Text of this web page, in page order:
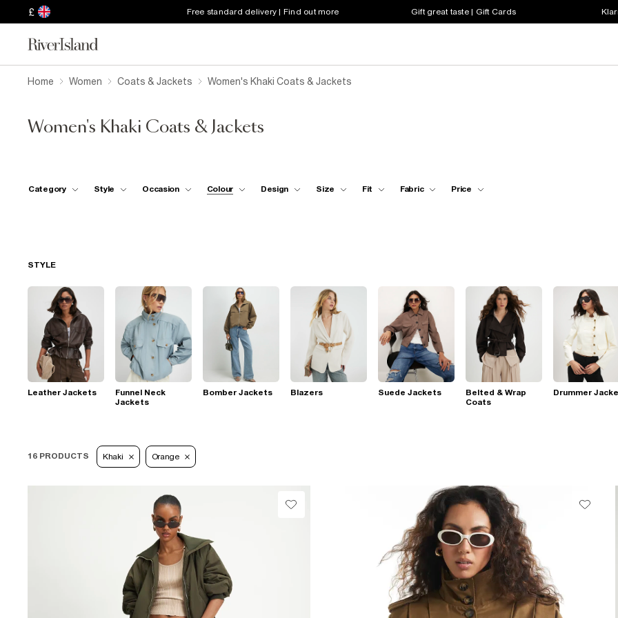
£ Free standard delivery | Find out more Gift great taste | Gift Cards
Home Women Coats & Jackets Women's Khaki Coats & Jackets
Women's Khaki Coats & Jackets
Category Style Occasion Colour Design Size Fit Fabric Price
STYLE
Leather Jackets
Funnel Neck
Jackets
Bomber Jackets Blazers Suede Jackets
Belted & Wrap
Coats
Drummer
16 PRODUCTS Khaki Orange